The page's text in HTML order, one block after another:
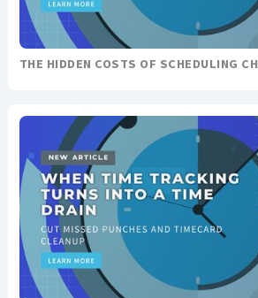
THE HIDDEN COSTS OF SCHEDULING